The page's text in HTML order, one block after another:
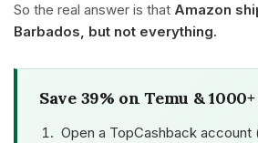
So the real answer is that Amazon
Barbados, but not everything.
Save 39% on Temu &
Open a TopCashback account